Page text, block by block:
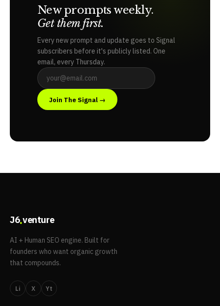
New prompts weekly.
Get them first.
Every new prompt and update goes to Signal
subscribers before it's publicly listed. One
email, every Thursday.
Join The Signal →
J6.venture
AI + Human SEO engine. Built for
founders who want organic growth
that compounds.
Li X Yt